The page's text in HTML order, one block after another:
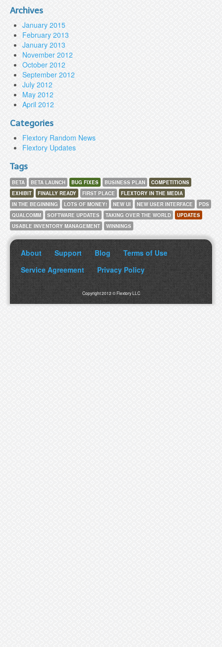
Archives
January 2015
February 2013
January 2013
November 2012
October 2012
September 2012
July 2012
May 2012
April 2012
Categories
Flextory Random News
Flextory Updates
Tags
BETA BETA LAUNCH BUG FIXES BUSINESS PLAN
COMPETITIONS
EXHIBIT
FINALLY READY FIRST PLACE
FLEXTORY IN THE MEDIA
IN THE BEGINNING
LOTS OF MONEY! NEW UI NEW USER INTERFACE
PDS
QUALCOMM
SOFTWARE UPDATES TAKING OVER THE WORLD
UPDATES
USABLE INVENTORY MANAGEMENT
WINNINGS
About Support Blog
Terms of Use
Service Agreement
Privacy Policy
Copyright 2012 © Flextory LLC